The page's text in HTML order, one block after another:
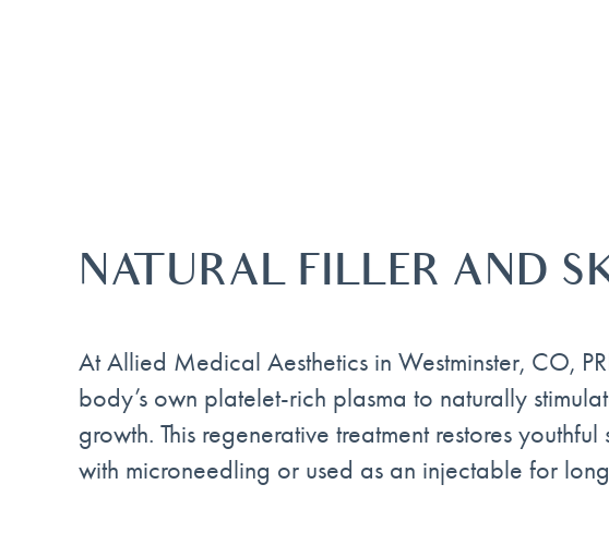
NATURAL FILLER AND
At Allied Medical Aesthetics in Westminster, CO,
body’s own platelet-rich plasma to naturally
growth. This regenerative treatment restores
with microneedling or used as an injectable for